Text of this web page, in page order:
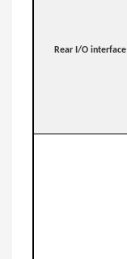
Rear I/O interface